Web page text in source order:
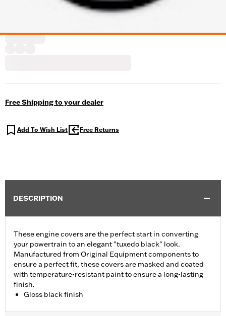
Free Shipping to your dealer
Add To Wish List Free Returns
DESCRIPTION
These engine covers are the perfect start in converting
your powertrain to an elegant "tuxedo black" look.
Manufactured from Original Equipment components to
ensure a perfect fit, these covers are masked and coated
with temperature-resistant paint to ensure a long-lasting
finish.
Gloss black finish